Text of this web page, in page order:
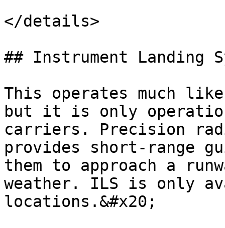
</details>
## Instrument Landing
This operates much
but it is only
carriers. Precision
provides short-range
them to approach a
weather. ILS is only
locations.&#x20;